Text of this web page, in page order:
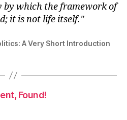
by which the framework of
it is not life itself.
A Very Short Introduction
Found!